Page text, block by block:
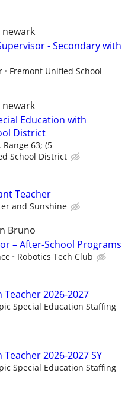
- Secondary with
Fremont Unified School
Education with
District
63; (5
School District
Teacher
and Sunshine
Bruno
– After-School Programs
Robotics Tech Club
Teacher 2026-2027
Special Education Staffing
2026-2027 SY
Special Education Staffing